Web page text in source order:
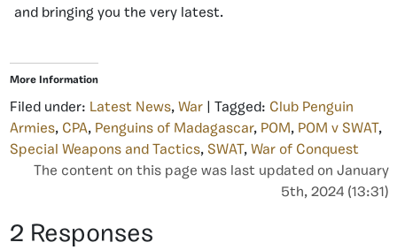
and bringing you the very latest.
More Information
Filed under: Latest News, War | Tagged: Club Penguin
Armies, CPA, Penguins of Madagascar, POM, POM v SWAT,
Special Weapons and Tactics, SWAT, War of Conquest
The content on this page was last updated on January
5th, 2024 (13:31)
2 Responses